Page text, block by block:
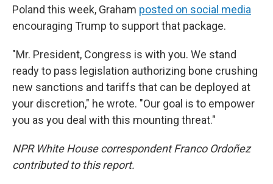
Poland this week, Graham posted on social media
encouraging Trump to support that package.
"Mr. President, Congress is with you. We stand
ready to pass legislation authorizing bone crushing
new sanctions and tariffs that can be deployed at
your discretion," he wrote. "Our goal is to empower
you as you deal with this mounting threat."
NPR White House correspondent Franco Ordoñez
contributed to this report.